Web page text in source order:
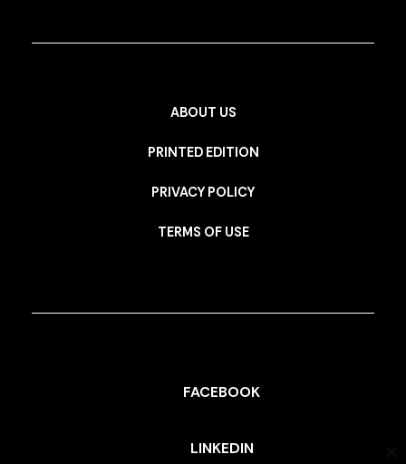
ABOUT US
PRINTED EDITION
PRIVACY POLICY
TERMS OF USE
FACEBOOK
LINKEDIN